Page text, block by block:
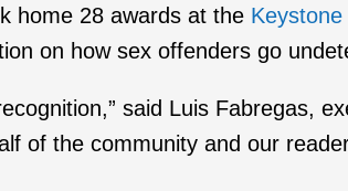
home 28 awards at the
on how sex offenders go
said Luis Fabregas,
of the community and our